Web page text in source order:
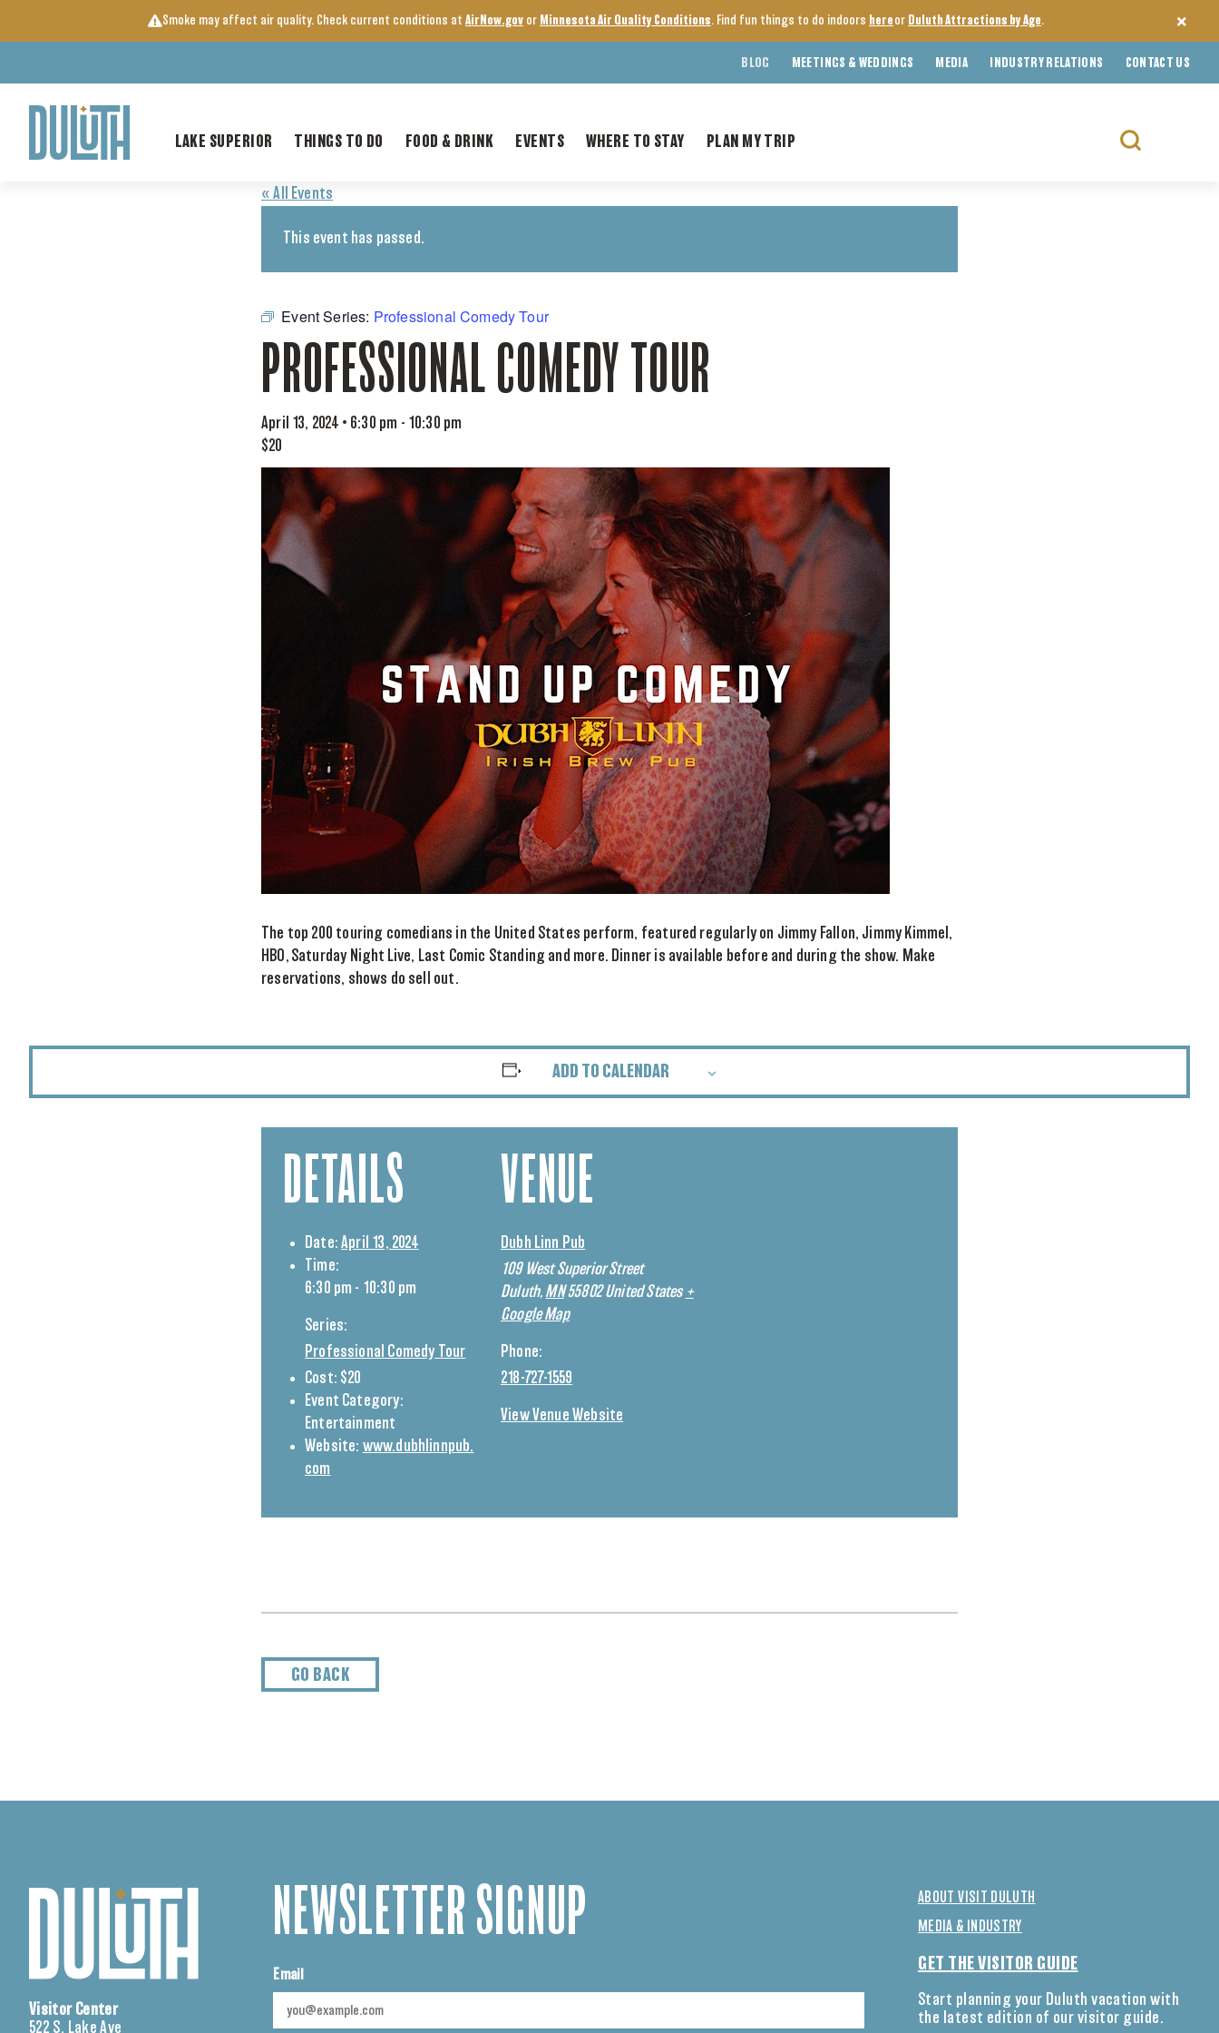
Smoke may affect air quality. Check current conditions at AirNow.gov or Minnesota Air Quality Conditions. Find fun things to do indoors here or Duluth Attractions by Age.
BLOG MEETINGS & WEDDINGS MEDIA INDUSTRY RELATIONS CONTACT US
LAKE SUPERIOR THINGS TO DO FOOD & DRINK EVENTS WHERE TO STAY PLAN MY TRIP
Search
« All Events
This event has passed.
Event Series: Professional Comedy Tour
PROFESSIONAL COMEDY TOUR
April 13, 2024 • 6:30 pm - 10:30 pm
$20
The top 200 touring comedians in the United States perform, featured regularly on Jimmy Fallon, Jimmy Kimmel,
HBO, Saturday Night Live, Last Comic Standing and more. Dinner is available before and during the show. Make
reservations, shows do sell out.
ADD TO CALENDAR
DETAILS
Date: April 13, 2024
Time:
6:30 pm - 10:30 pm
Series:
Professional Comedy Tour
Cost: $20
Event Category:
Entertainment
Website: www.dubhlinnpub.
com
VENUE
Dubh Linn Pub
109 West Superior Street
Duluth, MN 55802 United States +
Google Map
Phone:
218-727-1559
View Venue Website
GO BACK
Visitor Center
522 S. Lake Ave
NEWSLETTER SIGNUP
Email
ABOUT VISIT DULUTH
MEDIA & INDUSTRY
GET THE VISITOR GUIDE
Start planning your Duluth vacation with
the latest edition of our visitor guide.